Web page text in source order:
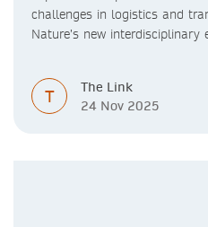
challenges in logistics and
Nature’s new interdisciplinary
T
The Link
24 Nov 2025